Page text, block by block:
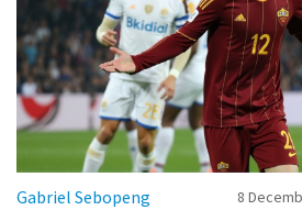
Gabriel Sebopeng 8